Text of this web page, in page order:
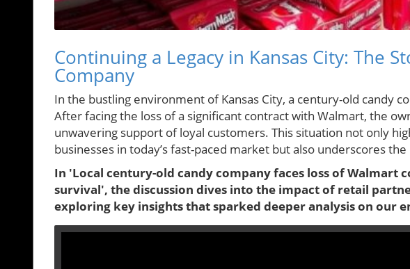
Continuing a Legacy in Kansas City: The
Company
In the bustling environment of Kansas City, a century-old candy
After facing the loss of a significant contract with Walmart, the
unwavering support of loyal customers. This situation not only
businesses in today’s fast-paced market but also underscores
In 'Local century-old candy company faces loss of Walmart
survival', the discussion dives into the impact of retail
exploring key insights that sparked deeper analysis on our